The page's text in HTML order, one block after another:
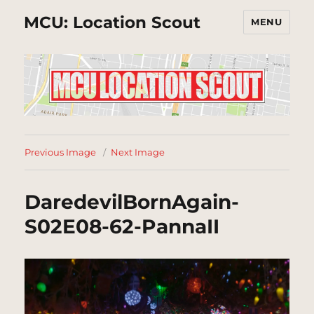
MCU: Location Scout MENU
Previous Image Next Image
DaredevilBornAgain-
S02E08-62-PannaII